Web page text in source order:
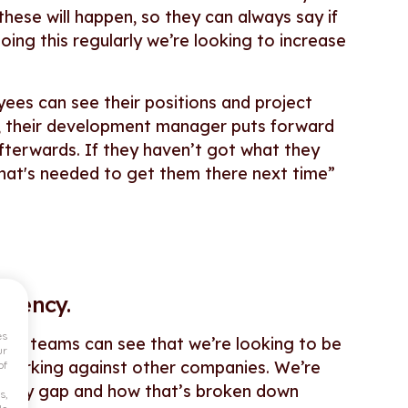
will happen, so they can always say if
this regularly we’re looking to increase
can see their positions and project
development manager puts forward
If they haven’t got what they
needed to get them there next time”
teams can see that we’re looking to be
against other companies. We’re
gap and how that’s broken down